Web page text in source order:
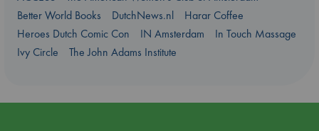
Better World Books
DutchNews.nl
Harar Coffee
Heroes Dutch Comic Con
IN Amsterdam
In Touch Massage
Ivy Circle
The John Adams Institute